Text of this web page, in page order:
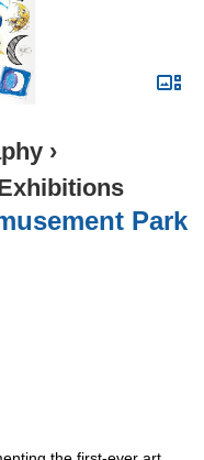
›
Park